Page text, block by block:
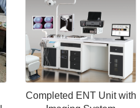
Completed ENT Unit with